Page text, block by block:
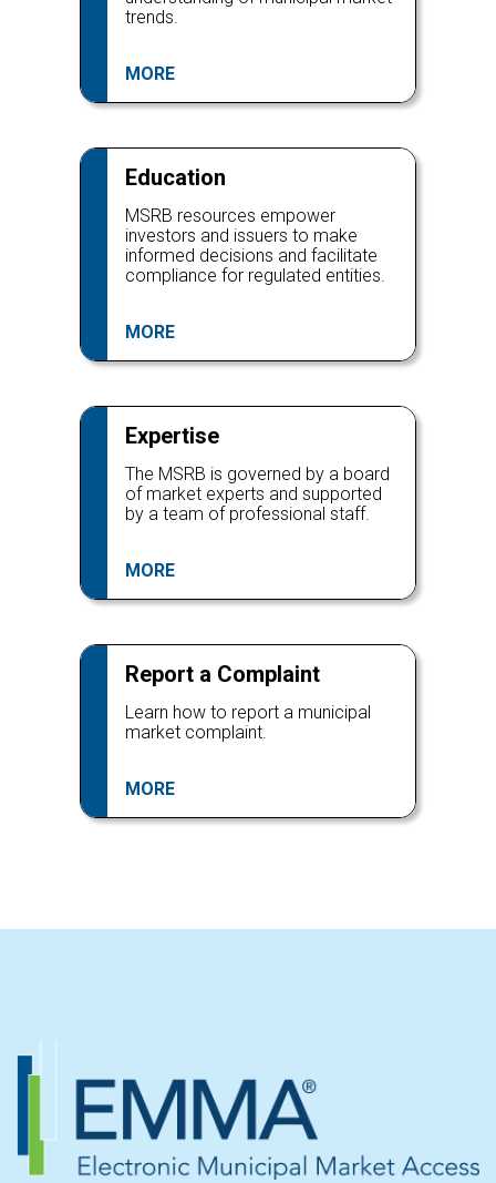
trends.
MORE
Education
MSRB resources empower
investors and issuers to make
informed decisions and facilitate
compliance for regulated entities.
MORE
Expertise
The MSRB is governed by a board
of market experts and supported
by a team of professional staff.
MORE
Report a Complaint
Learn how to report a municipal
market complaint.
MORE